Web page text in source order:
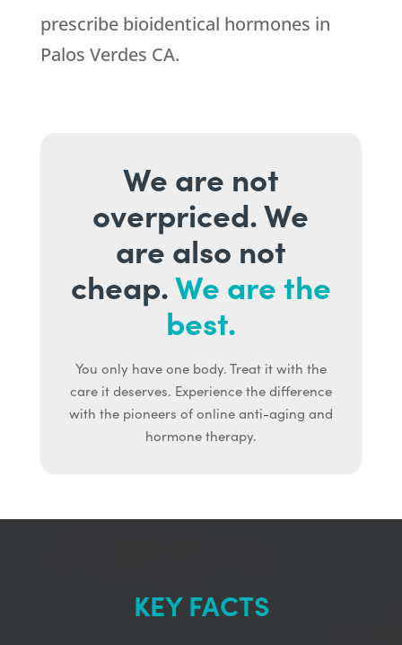
prescribe bioidentical hormones in
Palos Verdes CA.
We are not
overpriced. We
are also not
cheap.We are the
best.
You only have one body. Treat it with the
care it deserves. Experience the difference
with the pioneers of online anti-aging and
hormone therapy.
KEY FACTS